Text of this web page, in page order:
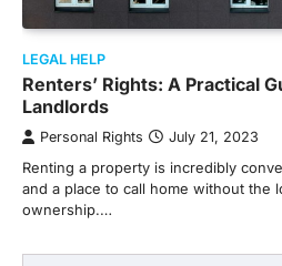
LEGAL HELP
Renters’ Rights: A Practical
Landlords
Personal Rights July 21, 2023
Renting a property is incredibly
and a place to call home without the
ownership.…